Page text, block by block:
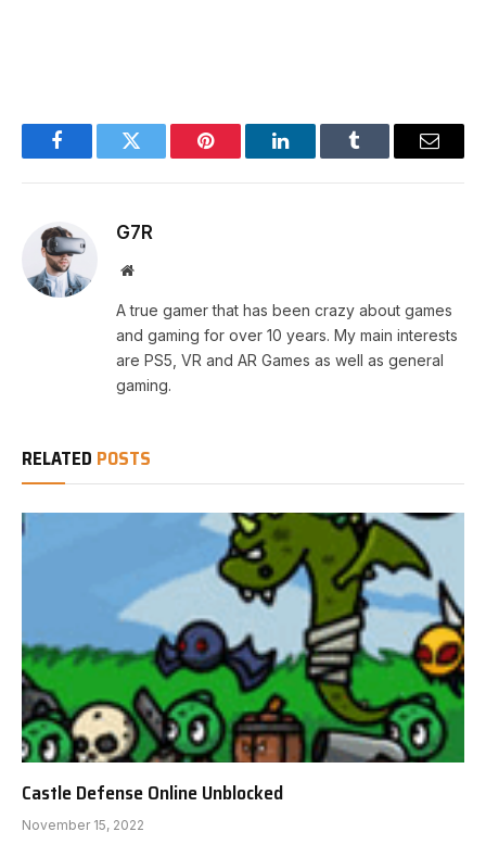
FacebookTwitter Pinterest LinkedInTumblr Email
G7R
Website
A true gamer that has been crazy about games
and gaming for over 10 years. My main interests
are PS5, VR and AR Games as well as general
gaming.
RELATED POSTS
Castle Defense Online Unblocked
November 15, 2022